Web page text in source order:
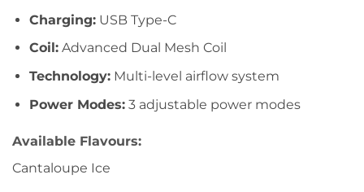
Charging:USB Type-C
Coil:Advanced Dual Mesh Coil
Technology:Multi-level airflow system
Power Modes:3 adjustable power modes
Available Flavours:
Cantaloupe Ice